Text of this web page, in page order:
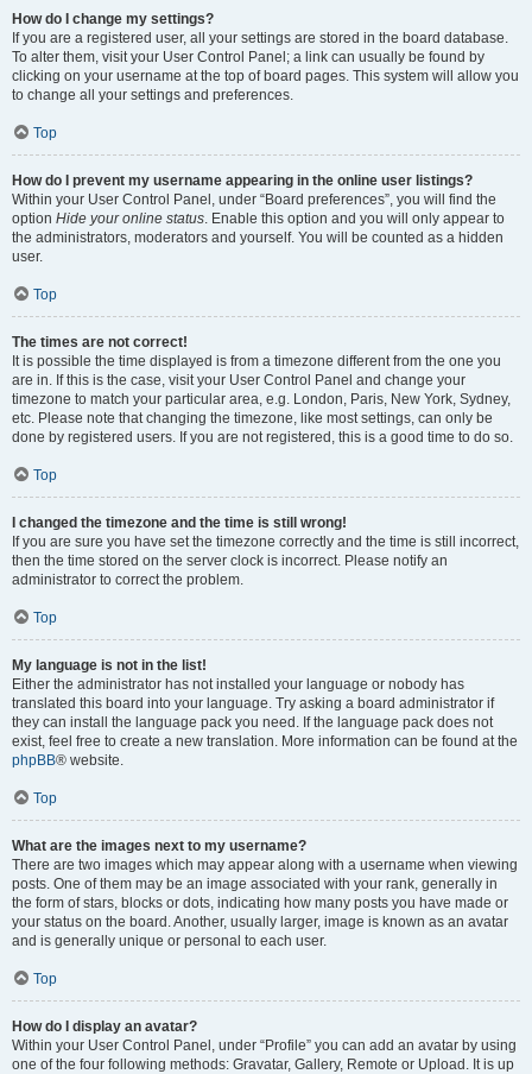
How do I change my settings?
If you are a registered user, all your settings are stored in the board database.
To alter them, visit your User Control Panel; a link can usually be found by
clicking on your username at the top of board pages. This system will allow you
to change all your settings and preferences.
Top
How do I prevent my username appearing in the online user listings?
Within your User Control Panel, under “Board preferences”, you will find the
option Hide your online status. Enable this option and you will only appear to
the administrators, moderators and yourself. You will be counted as a hidden
user.
Top
The times are not correct!
It is possible the time displayed is from a timezone different from the one you
are in. If this is the case, visit your User Control Panel and change your
timezone to match your particular area, e.g. London, Paris, New York, Sydney,
etc. Please note that changing the timezone, like most settings, can only be
done by registered users. If you are not registered, this is a good time to do so.
Top
I changed the timezone and the time is still wrong!
If you are sure you have set the timezone correctly and the time is still incorrect,
then the time stored on the server clock is incorrect. Please notify an
administrator to correct the problem.
Top
My language is not in the list!
Either the administrator has not installed your language or nobody has
translated this board into your language. Try asking a board administrator if
they can install the language pack you need. If the language pack does not
exist, feel free to create a new translation. More information can be found at the
phpBB® website.
Top
What are the images next to my username?
There are two images which may appear along with a username when viewing
posts. One of them may be an image associated with your rank, generally in
the form of stars, blocks or dots, indicating how many posts you have made or
your status on the board. Another, usually larger, image is known as an avatar
and is generally unique or personal to each user.
Top
How do I display an avatar?
Within your User Control Panel, under “Profile” you can add an avatar by using
one of the four following methods: Gravatar, Gallery, Remote or Upload. It is up